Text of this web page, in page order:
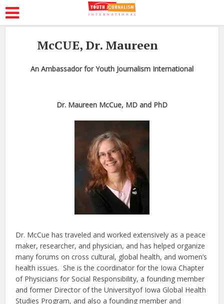
McCUE, Dr. Maureen
An Ambassador for Youth Journalism International
Dr. Maureen McCue, MD and PhD
Dr. McCue has traveled and worked extensively as a peace
maker, researcher, and physician, and has helped organize
many forums on cross cultural, global health, and women’s
health issues. She is the coordinator for the Iowa Chapter
of Physicians for Social Responsibility, a founding member
and former Director of the Universityof Iowa Global Health
Studies Program, and also a founding member and